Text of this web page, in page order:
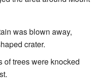
was blown away,
crater.
of trees were knocked